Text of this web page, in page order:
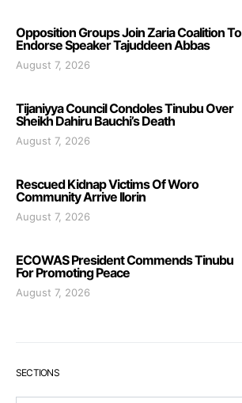
Opposition Groups Join Zaria Coalition To
Endorse Speaker Tajuddeen Abbas
August 7, 2026
Tijaniyya Council Condoles Tinubu Over
Sheikh Dahiru Bauchi’s Death
August 7, 2026
Rescued Kidnap Victims Of Woro
Community Arrive Ilorin
August 7, 2026
ECOWAS President Commends Tinubu
For Promoting Peace
August 7, 2026
SECTIONS